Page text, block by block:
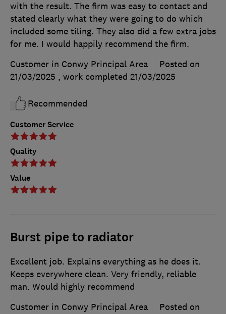
Customer Service
Quality
Value
with the result. The firm was easy to contact and
stated clearly what they were going to do which
included some tiling. They also did a few extra jobs
for me. I would happily recommend the firm.
Customer in Conwy Principal Area
Posted on
21/03/2025 , work completed 21/03/2025
Recommended
Burst pipe to radiator
Excellent job. Explains everything as he does it.
Keeps everywhere clean. Very friendly, reliable
man. Would highly recommend
Customer in Conwy Principal Area
Posted on